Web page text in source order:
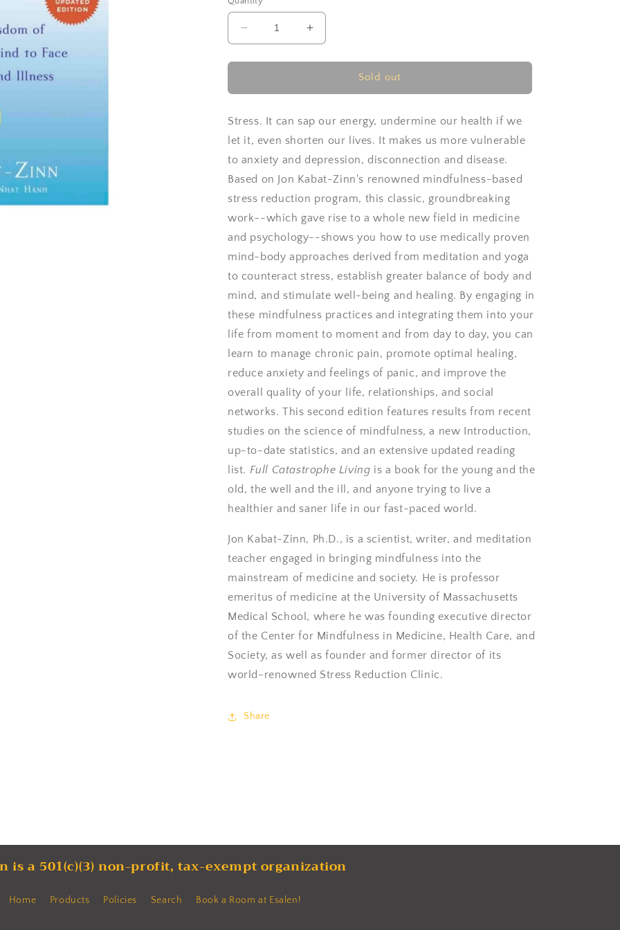
Decrease
quantity
for
Catastrophe
by
Jon
Kabat-
Zinn
Increase
quantity
for
Catastrophe
by
Jon
Zinn
Sold out
Stress. It can sap our energy, undermine our health if we
let it, even shorten our lives. It makes us more vulnerable
to anxiety and depression, disconnection and disease.
Based on Jon Kabat-Zinn's renowned mindfulness-based
stress reduction program, this classic, groundbreaking
work--which gave rise to a whole new field in medicine
and psychology--shows you how to use medically proven
mind-body approaches derived from meditation and yoga
to counteract stress, establish greater balance of body and
mind, and stimulate well-being and healing. By engaging in
these mindfulness practices and integrating them into your
life from moment to moment and from day to day, you can
learn to manage chronic pain, promote optimal healing,
reduce anxiety and feelings of panic, and improve the
overall quality of your life, relationships, and social
networks. This second edition features results from recent
studies on the science of mindfulness, a new Introduction,
up-to-date statistics, and an extensive updated reading
list. Full Catastrophe Living is a book for the young and the
old, the well and the ill, and anyone trying to live a
healthier and saner life in our fast-paced world.
Jon Kabat-Zinn, Ph.D., is a scientist, writer, and meditation
teacher engaged in bringing mindfulness into the
mainstream of medicine and society. He is professor
emeritus of medicine at the University of Massachusetts
Medical School, where he was founding executive director
of the Center for Mindfulness in Medicine, Health Care, and
Society, as well as founder and former director of its
world-renowned Stress Reduction Clinic.
Share
is a 501(c)(3) non-profit, tax-exempt organization
Home Products Policies Search Book a Room at Esalen!